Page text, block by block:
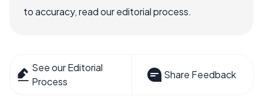
to accuracy, read our editorial process.
See our Editorial
Process
Share Feedback